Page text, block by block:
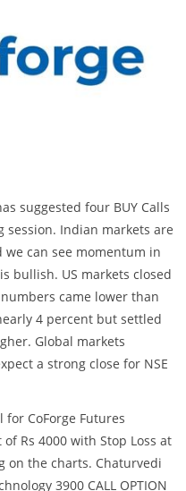
suggested four BUY Calls
session. Indian markets are
can see momentum in
bullish. US markets closed
came lower than
4 percent but settled
Global markets
a strong close for NSE
for CoForge Futures
Rs 4000 with Stop Loss at
on the charts. Chaturvedi
3900 CALL OPTION